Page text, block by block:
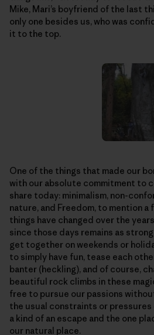
Mike, Mari’s boyfriend of the last
only one besides us, who was
it to the top.
One of the things that made our
with our absolute commitment to
share today: minimalism, non-
nature, and Freedom, to mention a
things have changed over the
since those days remains as strong
get together on weekends or
to simply have fun, tease each
banter (heckling), and of course,
beautiful rock climbs in these
free to pursue our passions
the usual constraints or pressures
a kind of an escape and the one
our natural place.